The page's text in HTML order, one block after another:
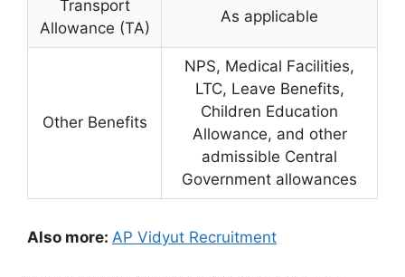
Transport
Allowance (TA)
As applicable
Other Benefits
NPS, Medical Facilities,
LTC, Leave Benefits,
Children Education
Allowance, and other
admissible Central
Government allowances
Also more: AP Vidyut Recruitment